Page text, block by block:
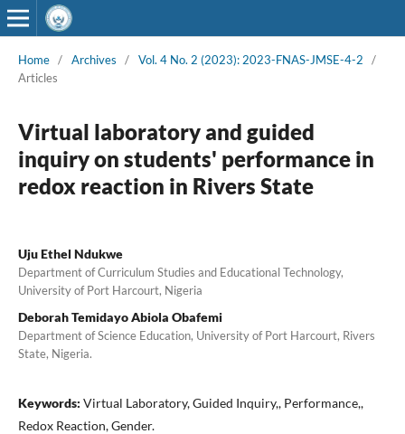
Home / Archives / Vol. 4 No. 2 (2023): 2023-FNAS-JMSE-4-2
/
Articles
Virtual laboratory and guided
inquiry on students' performance in
redox reaction in Rivers State
Uju Ethel Ndukwe
Department of Curriculum Studies and Educational Technology,
University of Port Harcourt, Nigeria
Deborah Temidayo Abiola Obafemi
Department of Science Education, University of Port Harcourt, Rivers
State, Nigeria.
Keywords: Virtual Laboratory, Guided Inquiry,, Performance,,
Redox Reaction, Gender.